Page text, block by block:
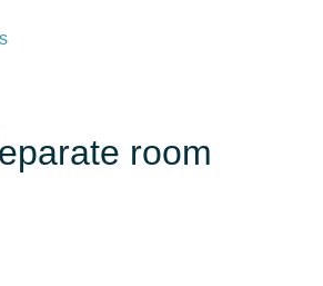
room